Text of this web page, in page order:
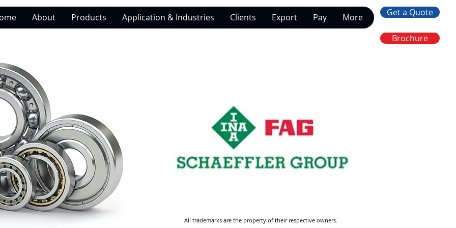
About Products Application & Industries Clients Export Pay More Get a Quote
Brochure
All trademarks are the property of their respective owners.